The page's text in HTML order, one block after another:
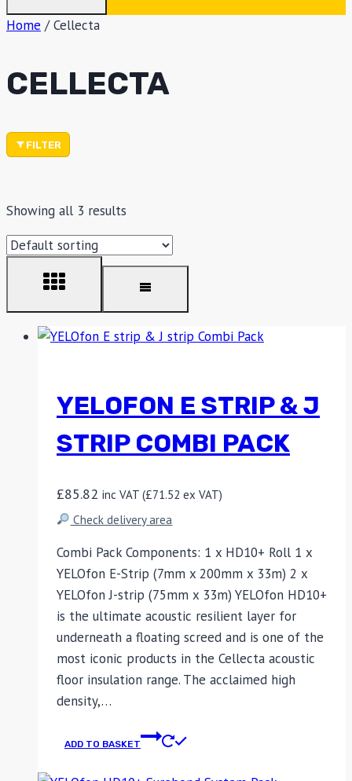
Home / Cellecta
CELLECTA
Showing all 3 results
YELOFON E STRIP & J
STRIP COMBI PACK
£85.82 inc VAT (£71.52 ex VAT)
Check delivery area
Combi Pack Components: 1 x HD10+ Roll 1 x
YELOfon E-Strip (7mm x 200mm x 33m) 2 x
YELOfon J-strip (75mm x 33m) YELOfon HD10+
is the ultimate acoustic resilient layer for
underneath a floating screed and is one of the
most iconic products in the Cellecta acoustic
floor insulation range. The acclaimed high
density,…
ADD TO BASKET
FILTER